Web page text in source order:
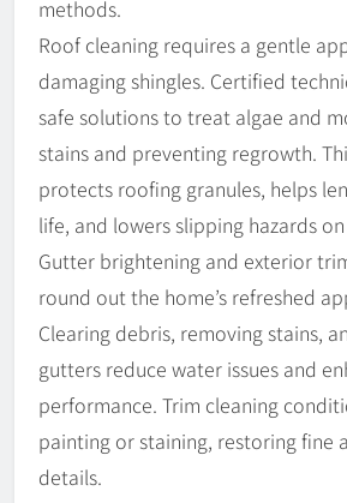
methods.
Roof cleaning requires a gentle
damaging shingles. Certified
safe solutions to treat algae and
stains and preventing regrowth.
protects roofing granules, helps
life, and lowers slipping hazards
Gutter brightening and exterior
round out the home’s refreshed
Clearing debris, removing stains,
gutters reduce water issues and
performance. Trim cleaning
painting or staining, restoring fine
details.